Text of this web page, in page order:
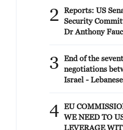
assist both with
supplies and by
partners that
anti-ballistic
trying to
as much as
to protect our
every day.'
2
Reports: US
Security
Dr Anthony
former
Allergy and
director
100 times
3
End of the
negotiations
Israel -
4 EU
WE NEED TO
LEVERAGE